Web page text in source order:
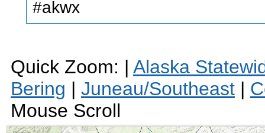
#akwx
Quick Zoom: | Alaska
Bering | Juneau/Southeast |
Mouse Scroll